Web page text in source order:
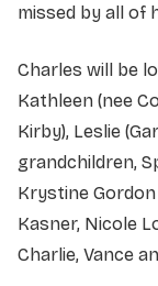
missed by all of
Charles will be
Kathleen (nee
Kirby), Leslie
grandchildren,
Krystine Gordon
Kasner, Nicole
Charlie, Vance